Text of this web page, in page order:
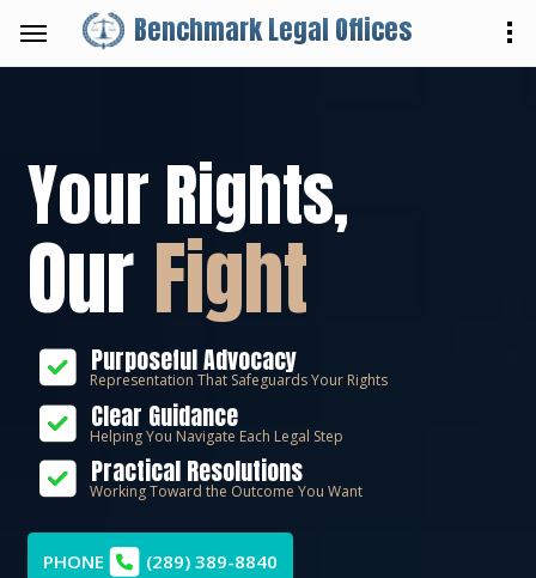
Benchmark Legal Offices
Your Rights,
OurFight
Purposeful Advocacy
Representation That Safeguards Your Rights
Clear Guidance
Helping You Navigate Each Legal Step
Practical Resolutions
Working Toward the Outcome You Want
PHONE (289) 389-8840